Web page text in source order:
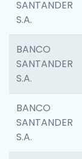
SANTANDER
S.A.
BANCO
SANTANDER
S.A.
BANCO
SANTANDER
S.A.